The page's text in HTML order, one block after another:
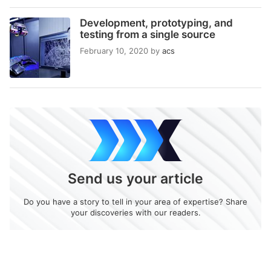
Development, prototyping, and
testing from a single source
February 10, 2020 by acs
Send us your article
Do you have a story to tell in your area of expertise? Share
your discoveries with our readers.